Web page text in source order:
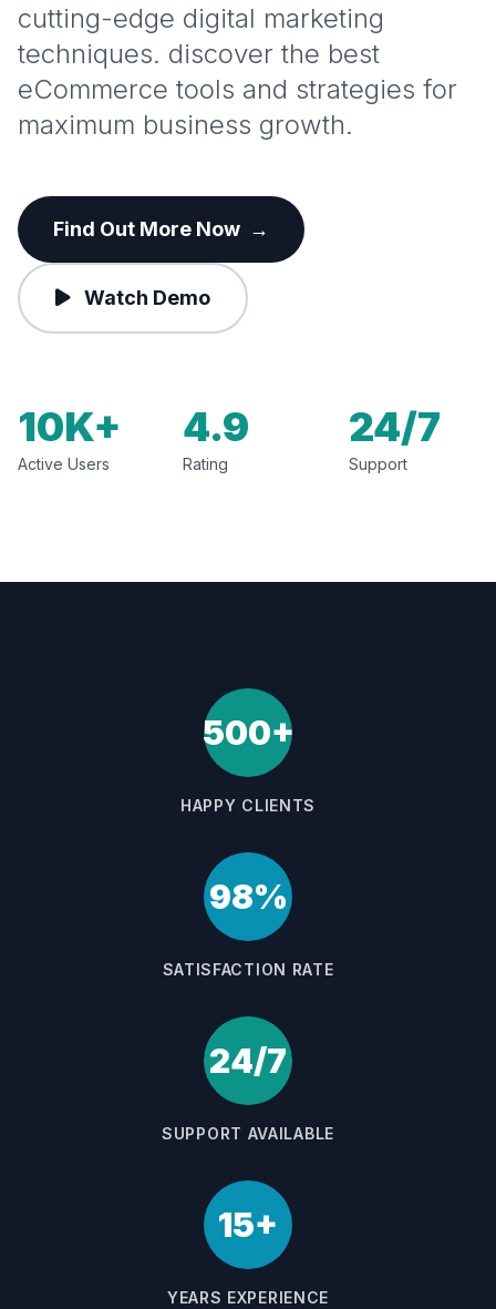
cutting-edge digital marketing
techniques. discover the best
eCommerce tools and strategies for
maximum business growth.
Find Out More Now →
Watch Demo
10K+
Active Users
4.9
Rating
24/7
Support
500+
HAPPY CLIENTS
98%
SATISFACTION RATE
24/7
SUPPORT AVAILABLE
15+
YEARS EXPERIENCE